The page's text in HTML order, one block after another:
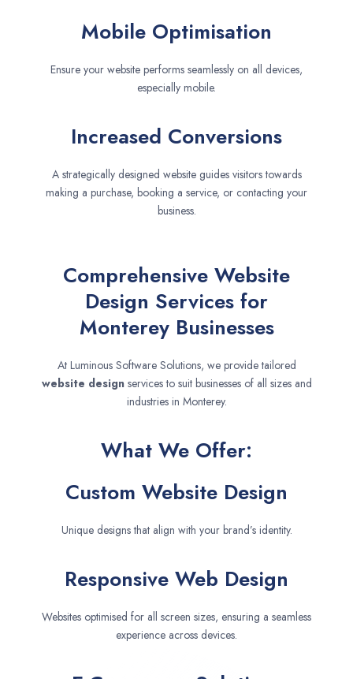
Mobile Optimisation
Ensure your website performs seamlessly on all devices,
especially mobile.
Increased Conversions
A strategically designed website guides visitors towards
making a purchase, booking a service, or contacting your
business.
Comprehensive Website
Design Services for
Monterey Businesses
At Luminous Software Solutions, we provide tailored
website designservices to suit businesses of all sizes and
industries in Monterey.
What We Offer:
Custom Website Design
Unique designs that align with your brand’s identity.
Responsive Web Design
Websites optimised for all screen sizes, ensuring a seamless
experience across devices.